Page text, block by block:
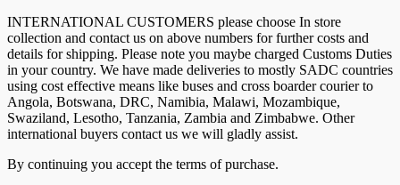
INTERNATIONAL CUSTOMERS please choose In store
collection and contact us on above numbers for further costs and
details for shipping. Please note you maybe charged Customs Duties
in your country. We have made deliveries to mostly SADC countries
using cost effective means like buses and cross boarder courier to
Angola, Botswana, DRC, Namibia, Malawi, Mozambique,
Swaziland, Lesotho, Tanzania, Zambia and Zimbabwe. Other
international buyers contact us we will gladly assist.
By continuing you accept the terms of purchase.